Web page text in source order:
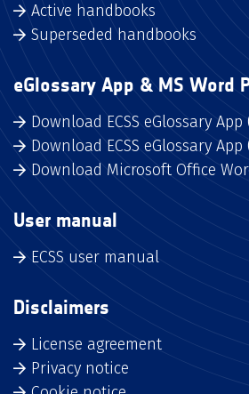
Active handbooks
Superseded handbooks
eGlossary App & MS Word
Download ECSS eGlossary
Download ECSS eGlossary App
Download Microsoft Office
User manual
ECSS user manual
Disclaimers
License agreement
Privacy notice